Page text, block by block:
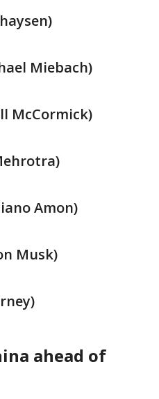
Miebach)
⁠McCormick)
Amon)
Musk)
ahead of